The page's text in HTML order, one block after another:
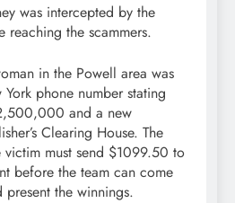
was intercepted by the
reaching the scammers.
in the Powell area was
phone number stating
and a new
Clearing House. The
victim must send $1099.50 to
before the team can come
the winnings.